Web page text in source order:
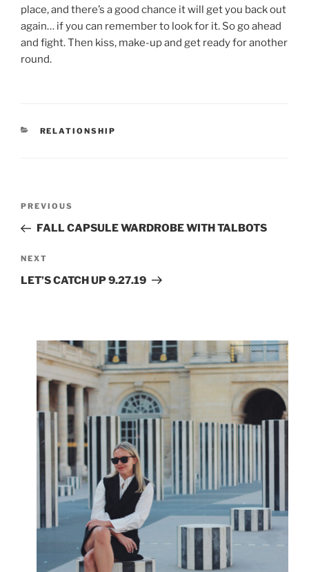
place, and there’s a good chance it will get you back out
again… if you can remember to look for it. So go ahead
and fight. Then kiss, make-up and get ready for another
round.
CATEGORIES
RELATIONSHIP
Previous
Post
PREVIOUS
FALL CAPSULE WARDROBE WITH TALBOTS
Next
Post
NEXT
LET’S CATCH UP 9.27.19